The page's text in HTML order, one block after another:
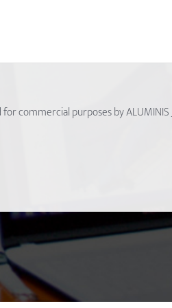
commercial purposes by ALUMINIS